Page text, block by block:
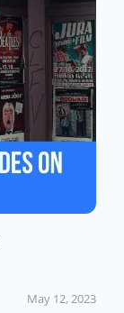
May 12, 2023